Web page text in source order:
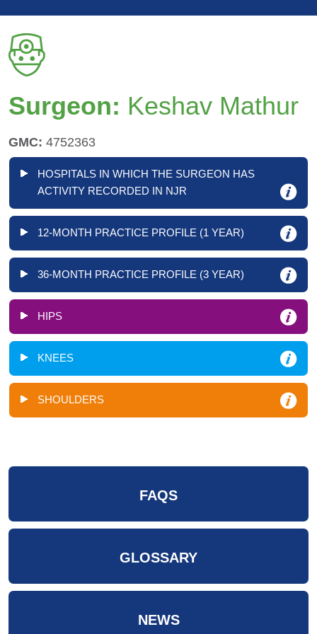
Surgeon: Keshav Mathur
GMC: 4752363
HOSPITALS IN WHICH THE SURGEON HAS
ACTIVITY RECORDED IN NJR
12-MONTH PRACTICE PROFILE (1 YEAR)
36-MONTH PRACTICE PROFILE (3 YEAR)
HIPS
KNEES
SHOULDERS
FAQS
GLOSSARY
NEWS